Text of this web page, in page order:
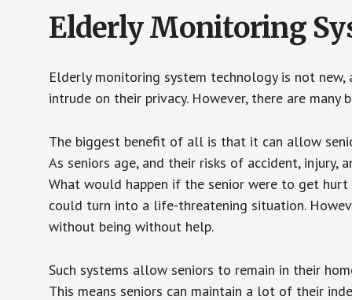
Elderly Monitoring
Elderly monitoring system technology is not
intrude on their privacy. However, there are
The biggest benefit of all is that it can allow
As seniors age, and their risks of accident,
What would happen if the senior were to get
could turn into a life-threatening situation.
without being without help.
Such systems allow seniors to remain in their
This means seniors can maintain a lot of their